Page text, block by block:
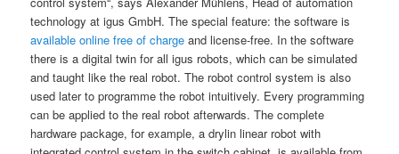
technology at igus GmbH. The special feature: the software is
available online free of charge and license-free. In the software
there is a digital twin for all igus robots, which can be simulated
and taught like the real robot. The robot control system is also
used later to programme the robot intuitively. Every programming
can be applied to the real robot afterwards. The complete
hardware package, for example, a drylin linear robot with